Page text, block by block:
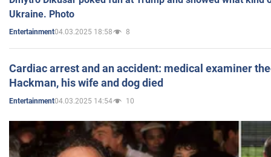
Ukraine. Photo
Entertainment04.03.2025 18:58 8
Cardiac arrest and an accident: medical examiner
Hackman, his wife and dog died
Entertainment04.03.2025 14:54 10